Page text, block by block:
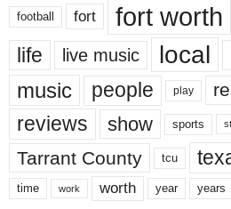
football fort fort worth
life live music local
music people play
reviews show sports
Tarrant County tcu
time work worth year years